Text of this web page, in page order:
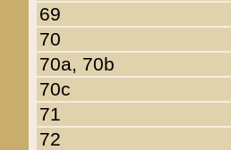
69
70
70a, 70b
70c
71
72